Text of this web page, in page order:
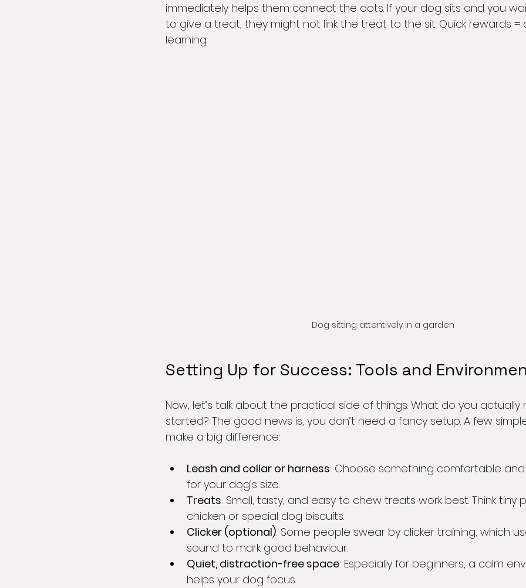
immediately helps them connect the dots. If your dog sits and you
to give a treat, they might not link the treat to the sit. Quick rewards =
learning.
Dog sitting attentively in a garden
Setting Up for Success: Tools and
Now, let’s talk about the practical side of things. What do you
started? The good news is, you don’t need a fancy setup. A few
make a big difference:
Leash and collar or harness: Choose something comfortable
for your dog’s size.
Treats: Small, tasty, and easy to chew treats work best. Think tiny
chicken or special dog biscuits.
Clicker (optional): Some people swear by clicker training, which
sound to mark good behaviour.
Quiet, distraction-free space: Especially for beginners, a calm
helps your dog focus.